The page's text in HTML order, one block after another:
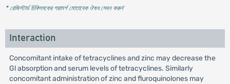
* রেজিস্টার্ড চিকিৎসকের পরামর্শ মোতাবেক ঔষধ সেবন করুন'
Interaction
Concomitant intake of tetracyclines and zinc may decrease the
Gl absorption and serum levels of tetracyclines. Similarly
concomitant administration of zinc and fluroquinolones may